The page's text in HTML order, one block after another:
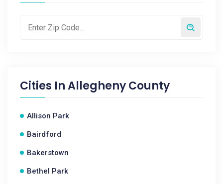
Cities InAllegheny County
Allison Park
Bairdford
Bakerstown
Bethel Park